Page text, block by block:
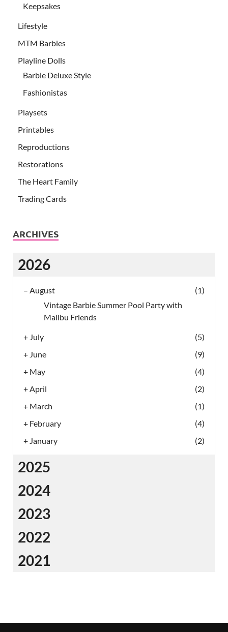
Keepsakes
Lifestyle
MTM Barbies
Playline Dolls
Barbie Deluxe Style
Fashionistas
Playsets
Printables
Reproductions
Restorations
The Heart Family
Trading Cards
ARCHIVES
2026
– August
(1)
Vintage Barbie Summer Pool Party with
Malibu Friends
+ July
(5)
+ June
(9)
+ May
(4)
+April
(2)
+ March
(1)
+ February
(4)
+ January (2)
2025
2024
2023
2022
2021